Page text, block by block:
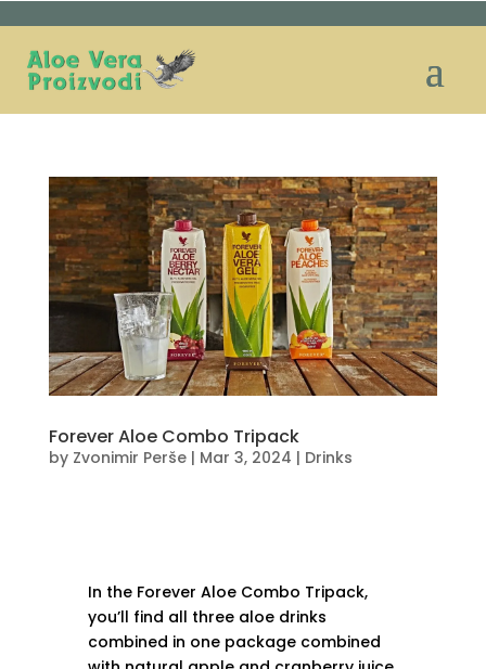
Forever Aloe Combo Tripack
by Zvonimir Perše| Mar 3, 2024 | Drinks
In the Forever Aloe Combo Tripack,
you’ll find all three aloe drinks
combined in one package combined